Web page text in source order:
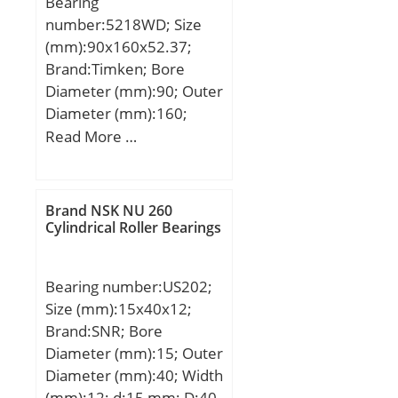
rating (; nG:16000 1/min /
Limiting speed;
Category:Bearings;
Inventory:0.0;
Manufacturer
Name:SCHAEFFLER
GROUP; Minimum Buy
Group:B04144;
number:5218WD; Size
(mm):90x160x52.37;
Brand:Timken; Bore
Diameter (mm):90; Outer
Diameter (mm):160;
Width (mm):52,37; d:90
(α):20 °; Weight:4,518 Kg;
Basic dynamic load rating
Read More …
Brand NSK NU 260
Cylindrical Roller Bearings
Bearing number:US202;
Size (mm):15x40x12;
Brand:SNR; Bore
Diameter (mm):15; Outer
Diameter (mm):40; Width